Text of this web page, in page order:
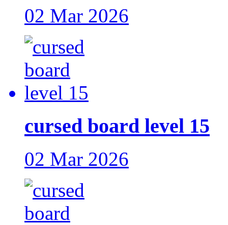
02 Mar 2026
cursed board level 15
02 Mar 2026